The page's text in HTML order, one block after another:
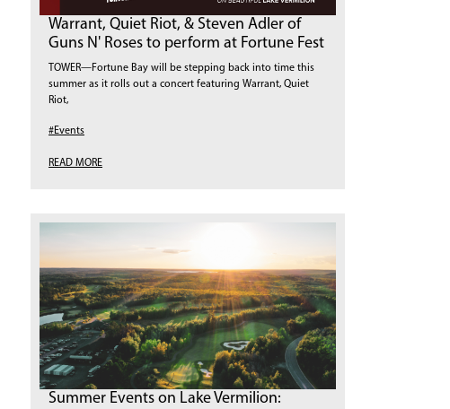
Warrant, Quiet Riot, & Steven Adler of
Guns N' Roses to perform at Fortune Fest
TOWER—Fortune Bay will be stepping back into time this
summer as it rolls out a concert featuring Warrant, Quiet
Riot,
#Events
READ MORE
Summer Events on Lake Vermilion: